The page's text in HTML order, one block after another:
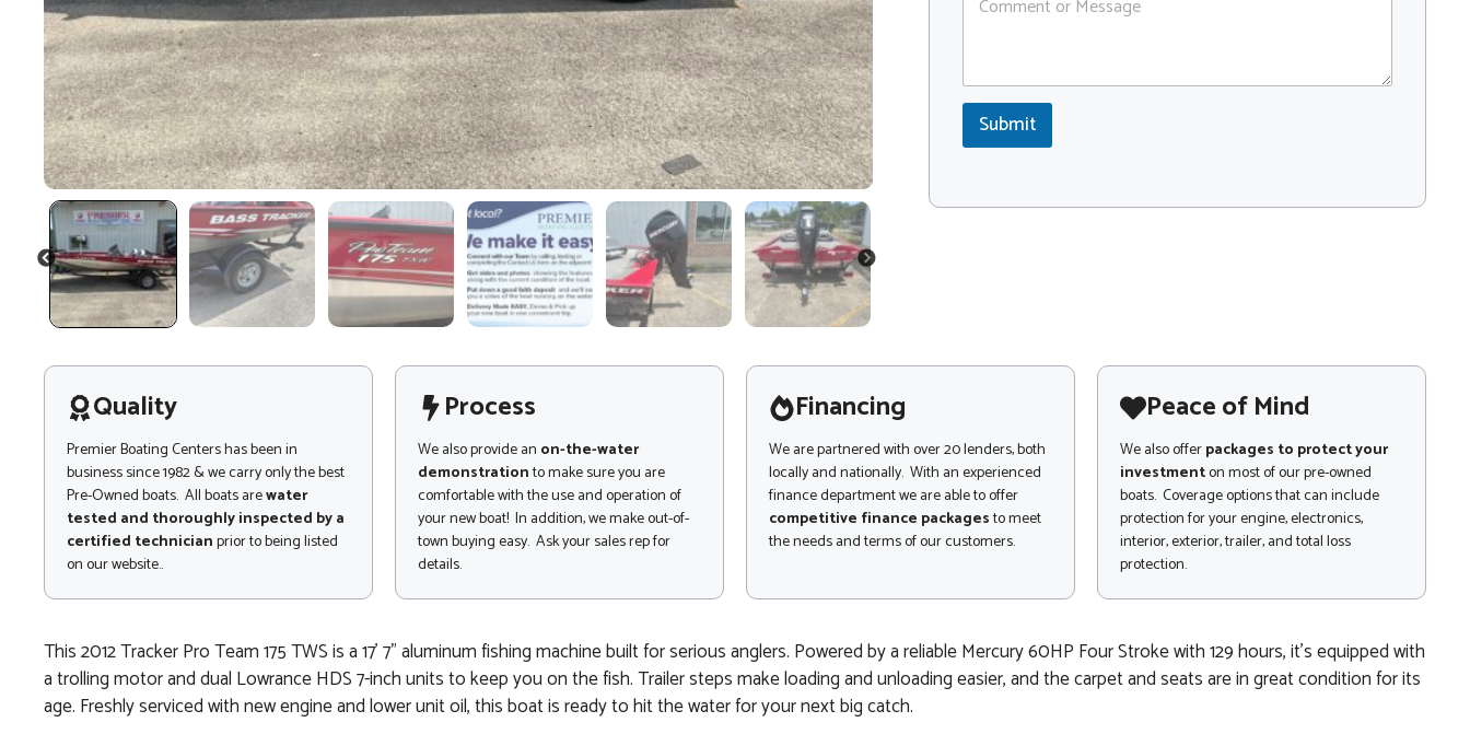
PREVIOUS NEXT
*
n
t
r
s
Submit
Quality
Premier Boating Centers has been in
business since 1982 & we carry only the best
Pre-Owned boats. All boats arewater
tested and thoroughly inspected by a
certified technicianprior to being listed
on our website..
Process
We also provide an on-the-water
demonstrationto make sure you are
comfortable with the use and operation of
your new boat! In addition, we make out-of-
town buying easy. Ask your sales rep for
details.
Financing
We are partnered with over 20 lenders, both
locally and nationally. With an experienced
finance department we are able to offer
competitive finance packagesto meet
the needs and terms of our customers.
Peace of Mind
We also offerpackages to protect your
investmenton most of our pre-owned
boats. Coverage options that can include
protection for your engine, electronics,
interior, exterior, trailer, and total loss
protection.
This 2012 Tracker Pro Team 175 TWS is a 17' 7" aluminum fishing machine built for serious anglers. Powered by a reliable Mercury 60HP Four Stroke with 129 hours, it’s equipped with
a trolling motor and dual Lowrance HDS 7-inch units to keep you on the fish. Trailer steps make loading and unloading easier, and the carpet and seats are in great condition for its
age. Freshly serviced with new engine and lower unit oil, this boat is ready to hit the water for your next big catch.